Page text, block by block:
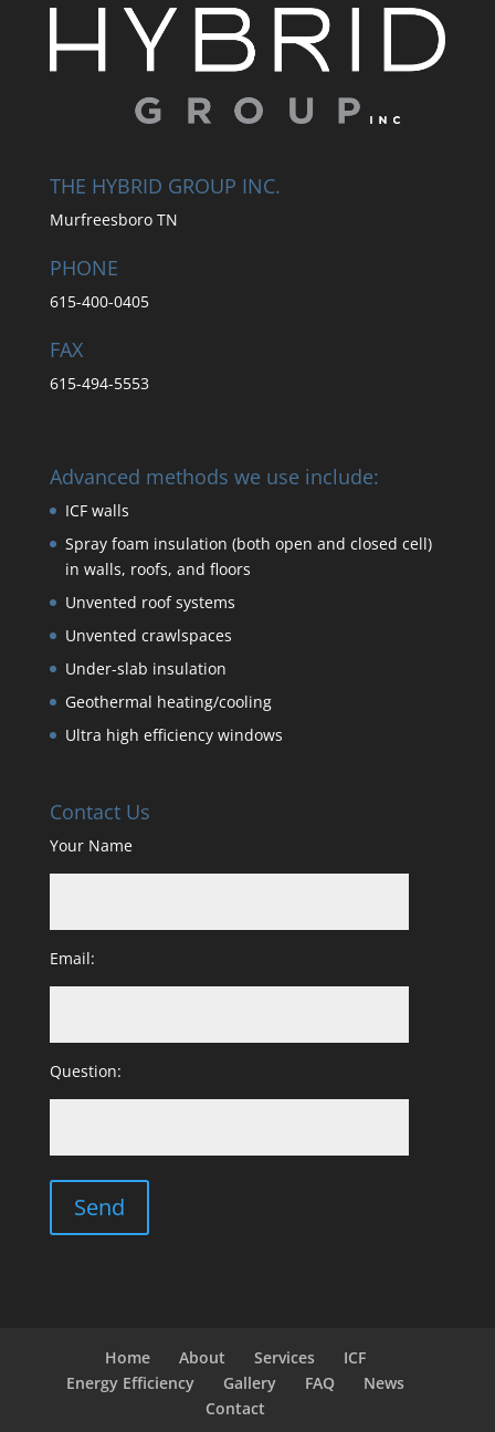
THE HYBRID GROUP INC.
Murfreesboro TN
PHONE
615-400-0405
FAX
615-494-5553
Advanced methods we use include:
ICF walls
Spray foam insulation (both open and closed cell)
in walls, roofs, and floors
Unvented roof systems
Unvented crawlspaces
Under-slab insulation
Geothermal heating/cooling
Ultra high efficiency windows
Contact Us
Your Name
Email:
Question:
Home About Services
ICF
Energy Efficiency
Gallery FAQ
News
Contact